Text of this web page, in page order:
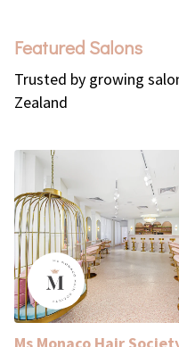
Featured Salons
Trusted by growing
Zealand
Ms Monaco Hair